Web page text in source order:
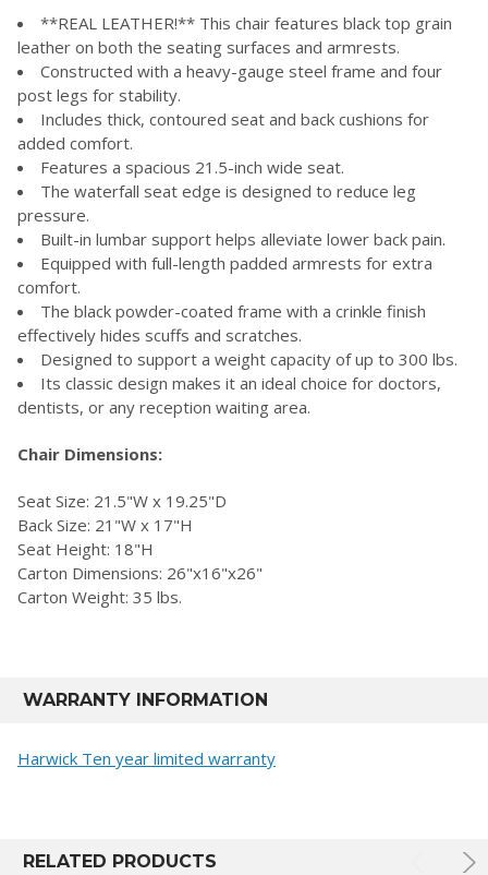
**REAL LEATHER!** This chair features black top grain
leather on both the seating surfaces and armrests.
Constructed with a heavy-gauge steel frame and four
post legs for stability.
Includes thick, contoured seat and back cushions for
added comfort.
Features a spacious 21.5-inch wide seat.
The waterfall seat edge is designed to reduce leg
pressure.
Built-in lumbar support helps alleviate lower back pain.
Equipped with full-length padded armrests for extra
comfort.
The black powder-coated frame with a crinkle finish
effectively hides scuffs and scratches.
Designed to support a weight capacity of up to 300 lbs.
Its classic design makes it an ideal choice for doctors,
dentists, or any reception waiting area.
Chair Dimensions:
Seat Size: 21.5"W x 19.25"D
Back Size: 21"W x 17"H
Seat Height: 18"H
Carton Dimensions: 26"x16"x26"
Carton Weight: 35 lbs.
WARRANTY INFORMATION
Harwick Ten year limited warranty
RELATED PRODUCTS